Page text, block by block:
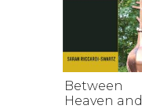
Between
Heaven and